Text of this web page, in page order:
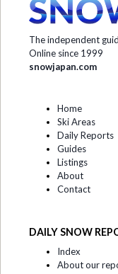
The independent
Online since 1999
snowjapan.com
Home
Ski Areas
Daily Reports
Guides
Listings
About
Contact
DAILY SNOW
Index
About our